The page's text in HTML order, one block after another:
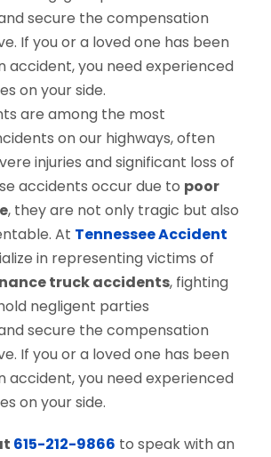
are among the most
on our highways, often
injuries and significant loss of
accidents occur due to poor
, they are not only tragic but also
At Tennessee Accident
in representing victims of
truck accidents, fighting
negligent parties
secure the compensation
If you or a loved one has been
accident, you need experienced
on your side.
615-212-9866 to speak with an